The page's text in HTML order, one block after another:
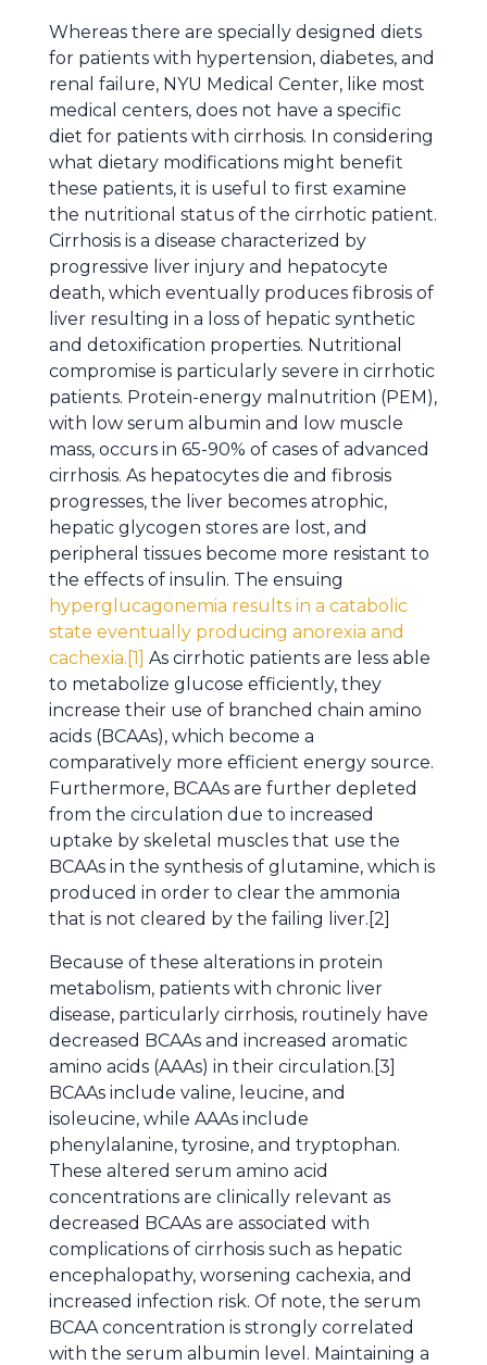
Whereas there are specially designed diets
for patients with hypertension, diabetes, and
renal failure, NYU Medical Center, like most
medical centers, does not have a specific
diet for patients with cirrhosis. In considering
what dietary modifications might benefit
these patients, it is useful to first examine
the nutritional status of the cirrhotic patient.
Cirrhosis is a disease characterized by
progressive liver injury and hepatocyte
death, which eventually produces fibrosis of
liver resulting in a loss of hepatic synthetic
and detoxification properties. Nutritional
compromise is particularly severe in cirrhotic
patients. Protein-energy malnutrition (PEM),
with low serum albumin and low muscle
mass, occurs in 65-90% of cases of advanced
cirrhosis. As hepatocytes die and fibrosis
progresses, the liver becomes atrophic,
hepatic glycogen stores are lost, and
peripheral tissues become more resistant to
the effects of insulin. The ensuing
hyperglucagonemia results in a catabolic
state eventually producing anorexia and
cachexia.[1] As cirrhotic patients are less able
to metabolize glucose efficiently, they
increase their use of branched chain amino
acids (BCAAs), which become a
comparatively more efficient energy source.
Furthermore, BCAAs are further depleted
from the circulation due to increased
uptake by skeletal muscles that use the
BCAAs in the synthesis of glutamine, which is
produced in order to clear the ammonia
that is not cleared by the failing liver.[2]
Because of these alterations in protein
metabolism, patients with chronic liver
disease, particularly cirrhosis, routinely have
decreased BCAAs and increased aromatic
amino acids (AAAs) in their circulation.[3]
BCAAs include valine, leucine, and
isoleucine, while AAAs include
phenylalanine, tyrosine, and tryptophan.
These altered serum amino acid
concentrations are clinically relevant as
decreased BCAAs are associated with
complications of cirrhosis such as hepatic
encephalopathy, worsening cachexia, and
increased infection risk. Of note, the serum
BCAA concentration is strongly correlated
with the serum albumin level. Maintaining a